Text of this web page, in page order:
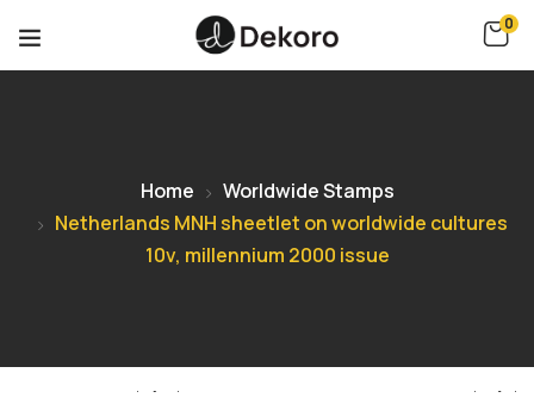
0
Home
Worldwide Stamps
Netherlands MNH sheetlet on worldwide cultures
10v, millennium 2000 issue